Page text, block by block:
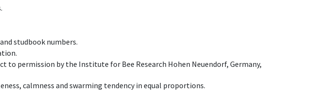
studbook numbers.
permission by the Institute for Bee Research Hohen Neuendorf, Germany,
calmness and swarming tendency in equal proportions.